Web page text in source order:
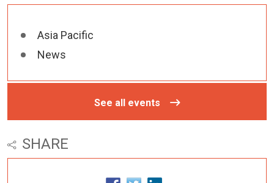
Asia Pacific
News
See all events
SHARE